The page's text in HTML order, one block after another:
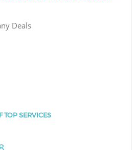
Deals
TOP SERVICES